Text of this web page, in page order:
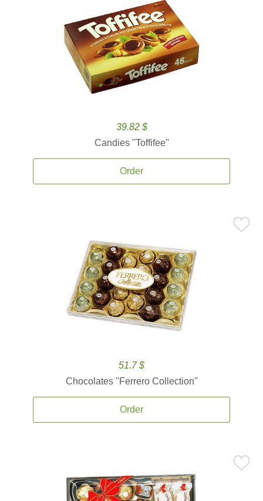
39.82 $
Candies ''Toffifee''
Order
51.7 $
Chocolates ''Ferrero Collection''
Order